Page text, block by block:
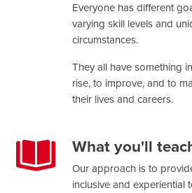
Everyone has different
varying skill levels and
circumstances.
They all have something
rise, to improve, and to
their lives and careers.
What you'll
Our approach is to
inclusive and experiential